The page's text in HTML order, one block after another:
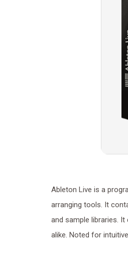
Ableton Live is a
arranging tools. It
and sample libraries.
alike. Noted for